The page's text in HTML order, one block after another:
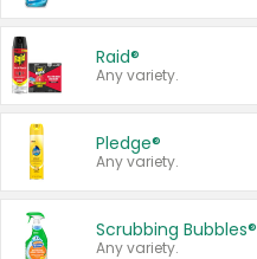
Raid®
Any variety.
Pledge®
Any variety.
Scrubbing Bubbles®
Any variety.